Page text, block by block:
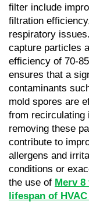
filter include
filtration
respiratory
capture particles
efficiency of 70-
ensures that a
contaminants
mold spores are
from recirculating
removing these
contribute to
allergens and
conditions or
the use of Merv
lifespan of